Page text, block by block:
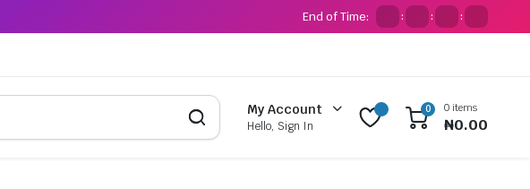
End of Time: : : :
My Account
Hello, Sign In
0 0 items
₦0.00